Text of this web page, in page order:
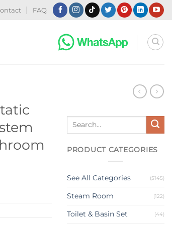
FAQ
Search
PRODUCT CATEGORIES
See All Categories (5145)
Steam Room (122)
Toilet & Basin Set (44)